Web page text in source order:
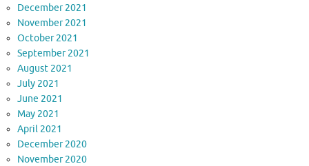
December 2021
November 2021
October 2021
September 2021
August 2021
July 2021
June 2021
May 2021
April 2021
December 2020
November 2020